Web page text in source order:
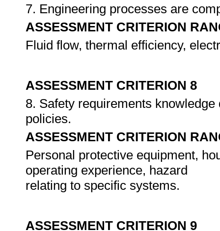
7. Engineering processes are
ASSESSMENT CRITERION
Fluid flow, thermal efficiency,
ASSESSMENT CRITERION 8
8. Safety requirements
policies.
ASSESSMENT CRITERION
Personal protective equipment,
operating experience, hazard
relating to specific systems.
ASSESSMENT CRITERION 9